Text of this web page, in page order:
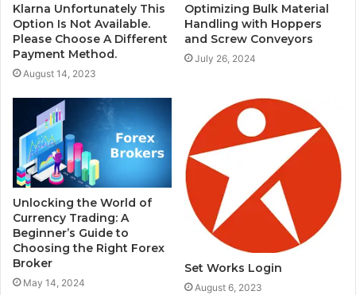
Klarna Unfortunately This
Option Is Not Available.
Please Choose A Different
Payment Method.
August 14, 2023
Optimizing Bulk Material
Handling with Hoppers
and Screw Conveyors
July 26, 2024
Unlocking the World of
Currency Trading: A
Beginner’s Guide to
Choosing the Right Forex
Broker
May 14, 2024
Set Works Login
August 6, 2023